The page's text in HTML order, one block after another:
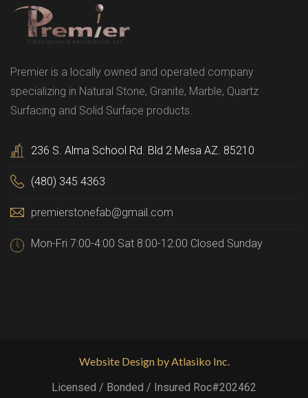
Premier is a locally owned and operated company
specializing in Natural Stone, Granite, Marble, Quartz
Surfacing and Solid Surface products.
236 S. Alma School Rd. Bld 2 Mesa AZ. 85210
(480) 345 4363
premierstonefab@gmail.com
Mon-Fri 7:00-4:00 Sat 8:00-12:00 Closed Sunday
Website Design by Atlasiko Inc.
Licensed / Bonded / Insured Roc#202462